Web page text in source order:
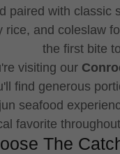
paired with classic
rice, and coleslaw
the first bite
visiting our
find generous
seafood
favorite
The